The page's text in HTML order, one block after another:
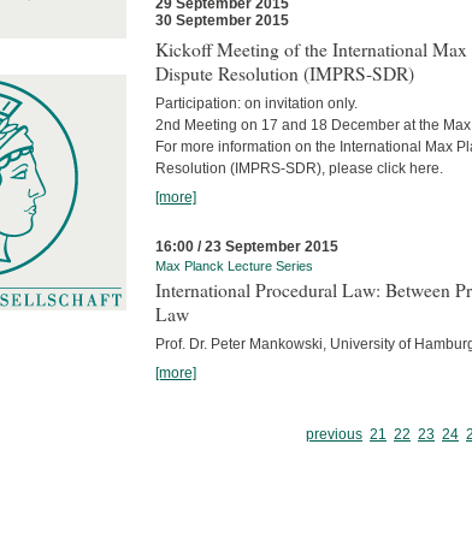
29 September 2015
30 September 2015
Kickoff Meeting of the International Max
Dispute Resolution (IMPRS-SDR)
Participation: on invitation only.
2nd Meeting on 17 and 18 December at the
For more information on the International Max
Resolution (IMPRS-SDR), please click here.
[more]
16:00 / 23 September 2015
Max Planck Lecture Series
International Procedural Law: Between
Law
Prof. Dr. Peter Mankowski, University of
[more]
previous 21 22 23 24